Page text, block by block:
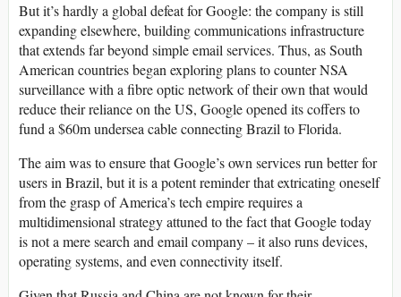
But it’s hardly a global defeat for Google: the company is still
expanding elsewhere, building communications infrastructure
that extends far beyond simple email services. Thus, as South
American countries began exploring plans to counter NSA
surveillance with a fibre optic network of their own that would
reduce their reliance on the US, Google opened its coffers to
fund a $60m undersea cable connecting Brazil to Florida.
The aim was to ensure that Google’s own services run better for
users in Brazil, but it is a potent reminder that extricating oneself
from the grasp of America’s tech empire requires a
multidimensional strategy attuned to the fact that Google today
is not a mere search and email company – it also runs devices,
operating systems, and even connectivity itself.